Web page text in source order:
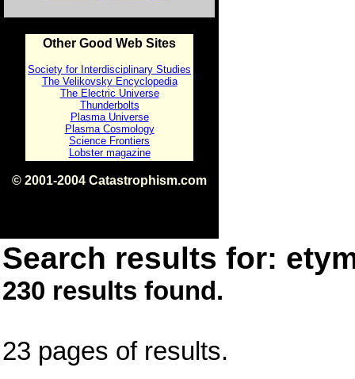
Other Good Web Sites
Society for Interdisciplinary Studies
The Velikovsky Encyclopedia
The Electric Universe
Thunderbolts
Plasma Universe
Plasma Cosmology
Science Frontiers
Lobster magazine
© 2001-2004 Catastrophism.com
Search results for:
230 results found.
23 pages of results.